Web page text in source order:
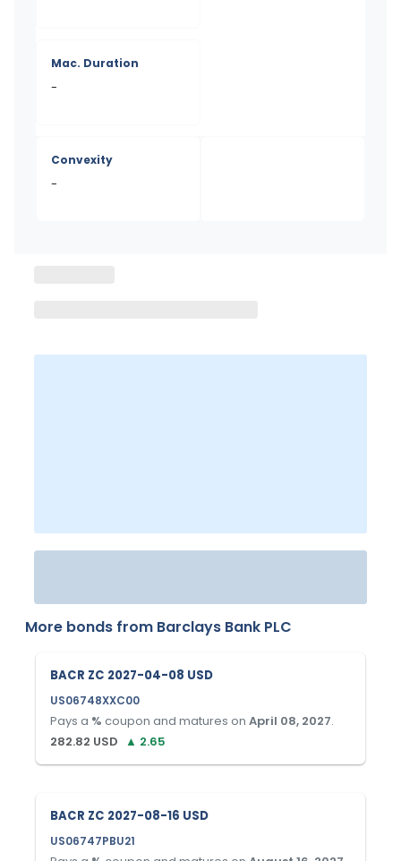
Mac. Duration
-
Convexity
-
More bonds from Barclays Bank PLC
BACR ZC 2027-04-08 USD
US06748XXC00
Pays a % coupon and matures on April 08, 2027.
282.82 USD ▲ 2.65
BACR ZC 2027-08-16 USD
US06747PBU21